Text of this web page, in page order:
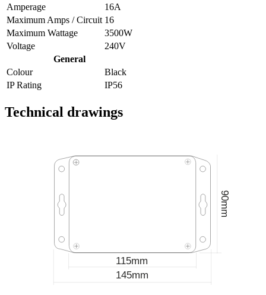
Amperage
16A
Maximum Amps / Circuit 16
Maximum Wattage
3500W
Voltage
240V
General
Colour
Black
IP Rating
IP56
Technical drawings